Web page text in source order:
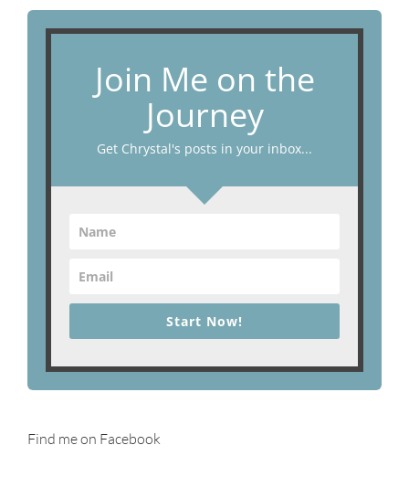
Join Me on the
Journey
Get Chrystal's posts in your inbox...
Start Now!
Find me on Facebook